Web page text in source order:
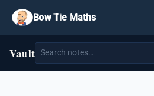
Bow Tie Maths
Vault